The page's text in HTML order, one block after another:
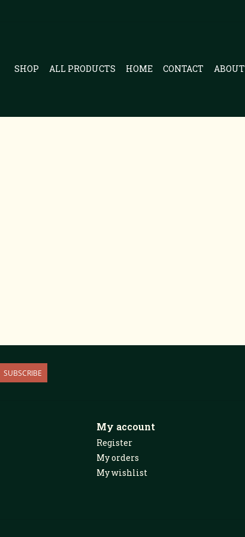
SHOP ALL PRODUCTS HOME CONTACT ABOUT
SUBSCRIBE
My account
Register
My orders
My wishlist